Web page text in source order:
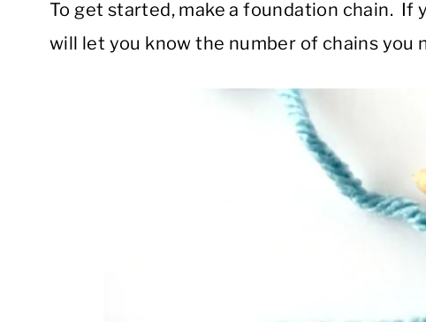
To get started, make a foundation chain.
will let you know the number of chains you